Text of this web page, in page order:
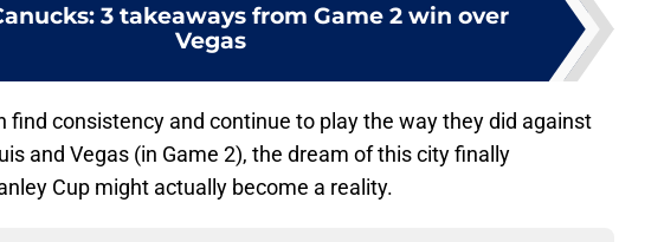
3 takeaways from Game 2 win over
Vegas
find consistency and continue to play the way they did against
and Vegas (in Game 2), the dream of this city finally
Cup might actually become a reality.